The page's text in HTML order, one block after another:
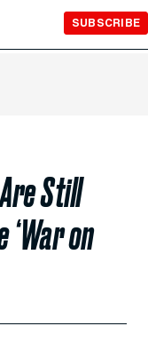
SUBSCRIBE
Still
on